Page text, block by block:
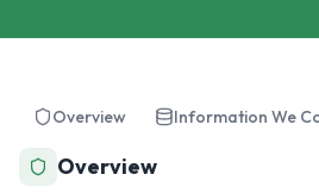
Overview Information We
Overview